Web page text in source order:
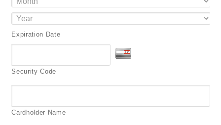
Expiration Date
Security Code
Cardholder Name